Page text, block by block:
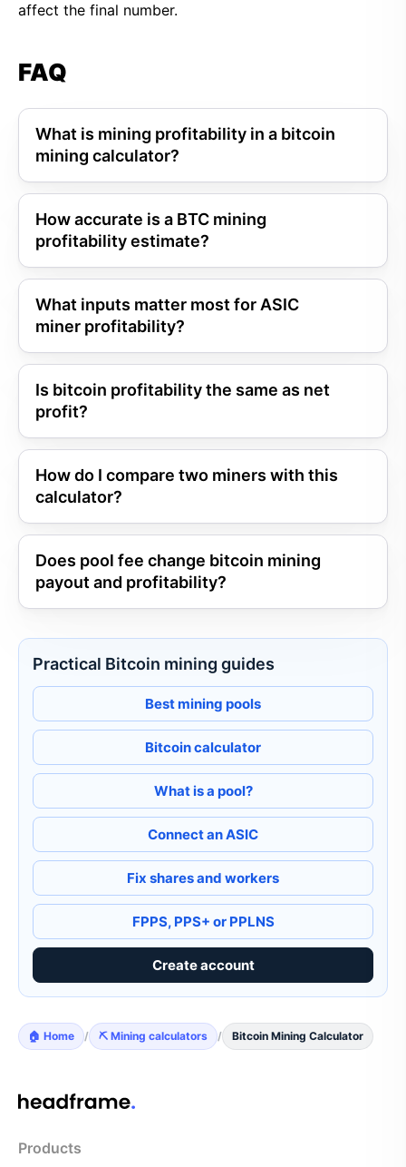
affect the final number.
FAQ
What is mining profitability in a bitcoin
mining calculator?
How accurate is a BTC mining
profitability estimate?
What inputs matter most for ASIC
miner profitability?
Is bitcoin profitability the same as net
profit?
How do I compare two miners with this
calculator?
Does pool fee change bitcoin mining
payout and profitability?
Practical Bitcoin mining guides
Best mining pools
Bitcoin calculator
What is a pool?
Connect an ASIC
Fix shares and workers
FPPS, PPS+ or PPLNS
Create account
🏠 Home / ⛏️ Mining calculators / Bitcoin Mining Calculator
Products